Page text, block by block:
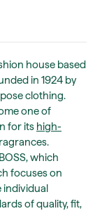
house based
in 1924 by
clothing.
one of
for its high-
which
focuses on
individual
of quality, fit,